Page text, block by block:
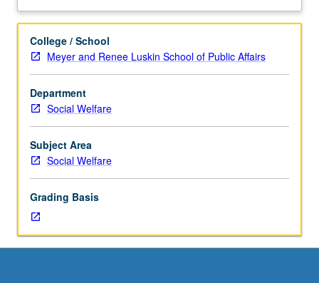
Integrative
that
bring
together
theory
and
practice
of
social
variety
of
topic
areas
Description
College / School
Meyer and Renee Luskin School of Public Affairs
Department
Social Welfare
Subject Area
Social Welfare
Grading Basis